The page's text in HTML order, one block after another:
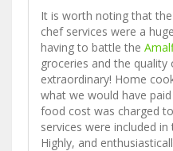
It is worth noting that
chef services were a
having to battle the
groceries and the
extraordinary! Home
what we would have
food cost was charged
services were included
Highly, and